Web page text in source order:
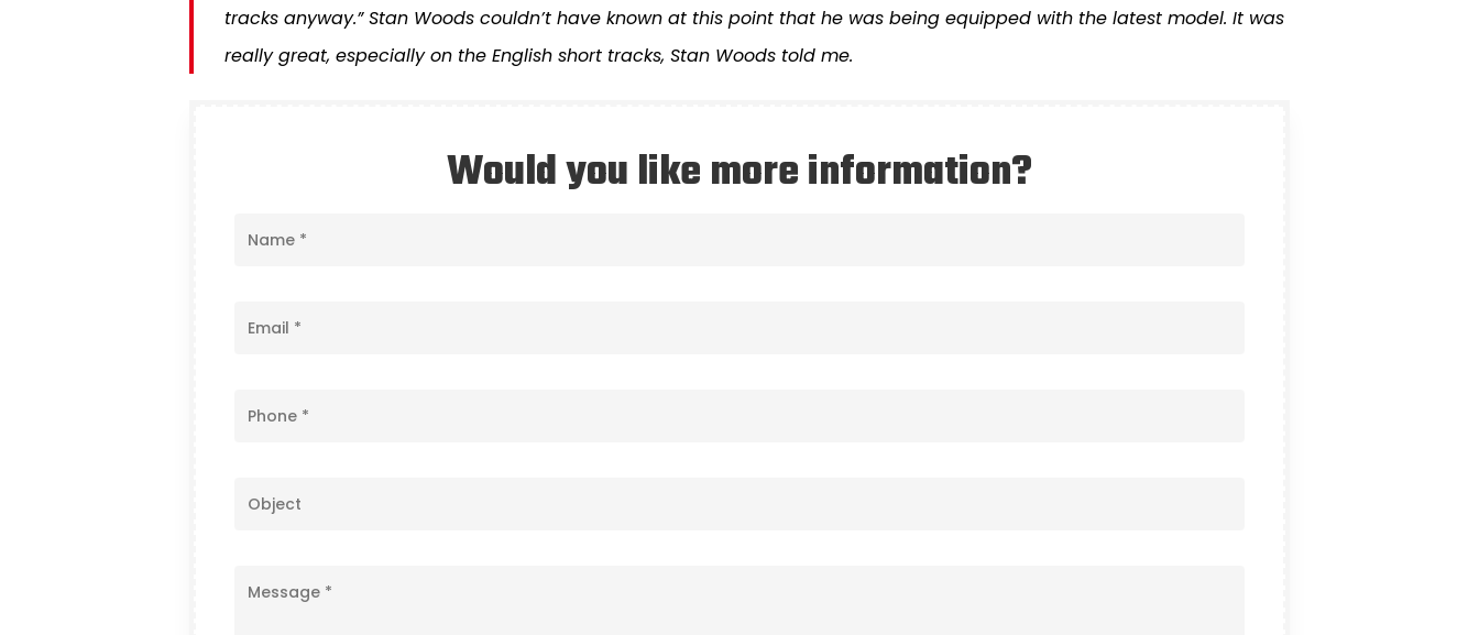
tracks anyway.” Stan Woods couldn’t have known at this point that he was being equipped with the latest model. It was
really great, especially on the English short tracks, Stan Woods told me.
Would you like more information?